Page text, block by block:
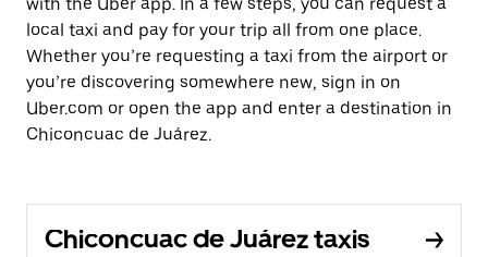
local taxi and pay for your trip all from one place.
Whether you’re requesting a taxi from the airport or
you’re discovering somewhere new, sign in on
Uber.com or open the app and enter a destination in
Chiconcuac de Juárez.
Chiconcuac de Juárez taxis